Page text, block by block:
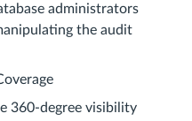
administrators
the audit
360-degree visibility